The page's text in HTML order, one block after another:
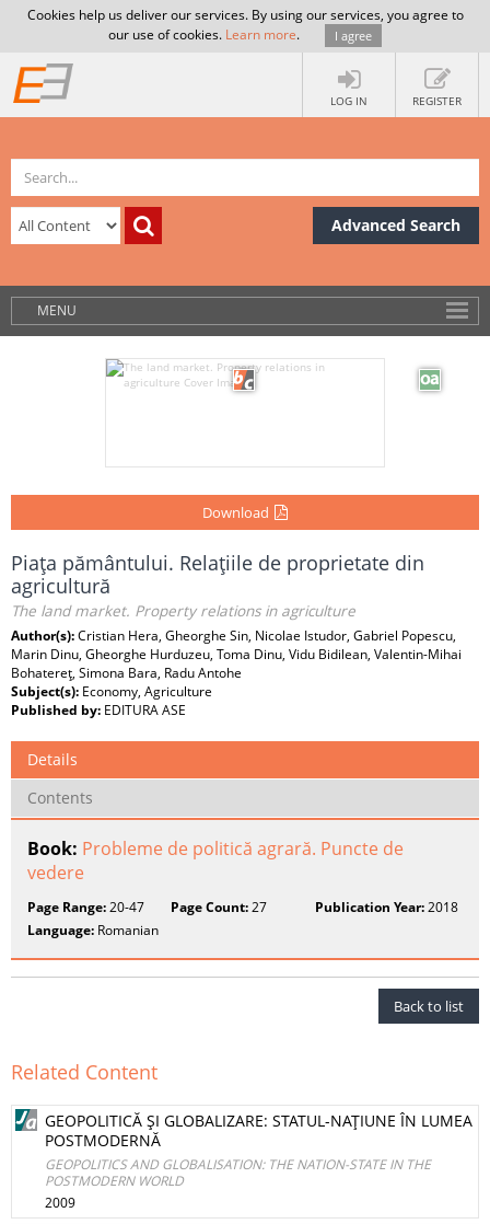
Cookies help us deliver our services. By using our services, you agree to
our use of cookies. Learn more. I agree
LOG IN REGISTER
Advanced Search
MENU
Download
Piaţa pământului. Relaţiile de proprietate din
agricultură
The land market. Property relations in agriculture
Author(s):Cristian Hera, Gheorghe Sin, Nicolae Istudor, Gabriel Popescu,
Marin Dinu, Gheorghe Hurduzeu, Toma Dinu, Vidu Bidilean, Valentin-Mihai
Bohatereţ, Simona Bara, Radu Antohe
Subject(s): Economy, Agriculture
Published by: EDITURA ASE
Details
Contents
Book: Probleme de politică agrară. Puncte de
vedere
Page Range:20-47 Page Count:27 Publication Year:2018
Language: Romanian
Back to list
Related Content
GEOPOLITICĂ ŞI GLOBALIZARE: STATUL-NAŢIUNE ÎN LUMEA
POSTMODERNĂ
GEOPOLITICS AND GLOBALISATION: THE NATION-STATE IN THE
POSTMODERN WORLD
2009